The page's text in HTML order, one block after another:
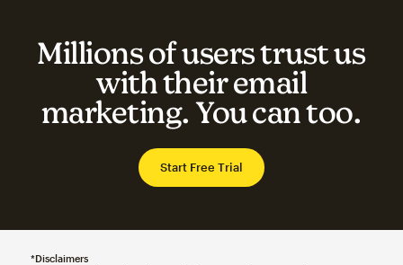
Millions of users trust us
with their email
marketing. You can too.
Start Free Trial
*Disclaimers